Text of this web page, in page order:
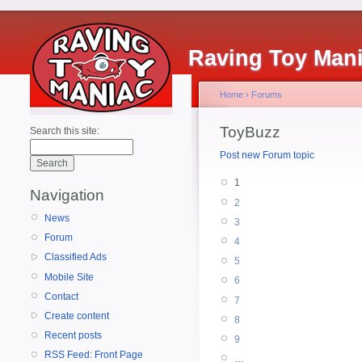
Raving Toy
Search this site:
Navigation
News
Forum
Classified Ads
Mobile Site
Contact
Create content
Recent posts
RSS Feed: Front Page
Home › Forums
ToyBuzz
Post new Forum topic
1
2
3
4
5
6
7
8
9
…